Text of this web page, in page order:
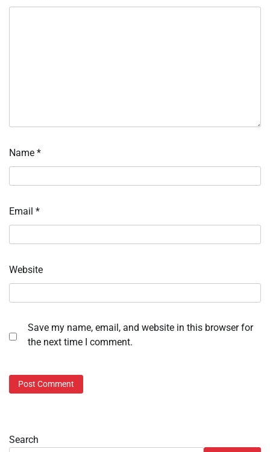
Name *
Email *
Website
Save my name, email, and website in this browser for
the next time I comment.
Search